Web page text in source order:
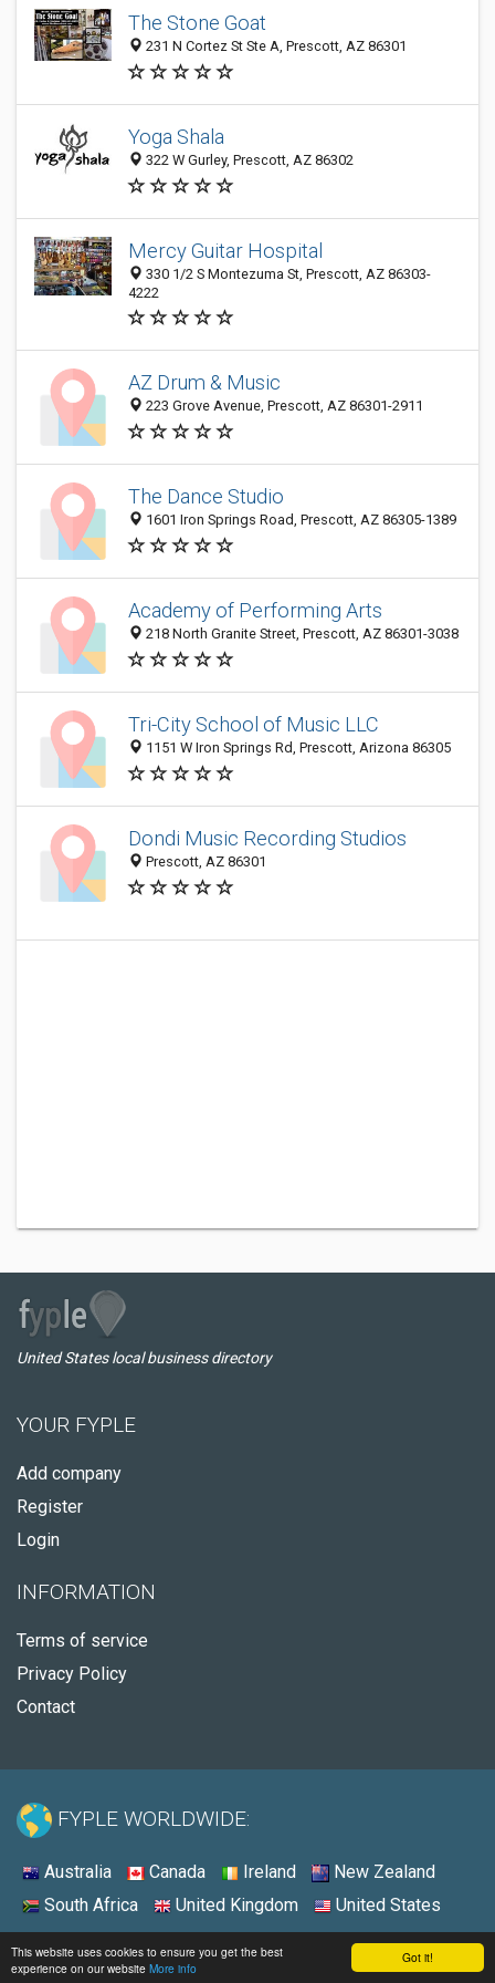
Got it!
This website uses cookies to ensure you get the best
experience on our website More info
The Stone Goat
231 N Cortez St Ste A, Prescott, AZ 86301
Yoga Shala
322 W Gurley, Prescott, AZ 86302
Mercy Guitar Hospital
330 1/2 S Montezuma St, Prescott, AZ 86303-
4222
AZ Drum & Music
223 Grove Avenue, Prescott, AZ 86301-2911
The Dance Studio
1601 Iron Springs Road, Prescott, AZ 86305-1389
Academy of Performing Arts
218 North Granite Street, Prescott, AZ 86301-3038
Tri-City School of Music LLC
1151 W Iron Springs Rd, Prescott, Arizona 86305
Dondi Music Recording Studios
Prescott, AZ 86301
United States local business directory
YOUR FYPLE
Add company
Register
Login
INFORMATION
Terms of service
Privacy Policy
Contact
FYPLE WORLDWIDE:
Australia Canada Ireland
New Zealand
South Africa
United Kingdom United States
© 2026 - Fyple United States